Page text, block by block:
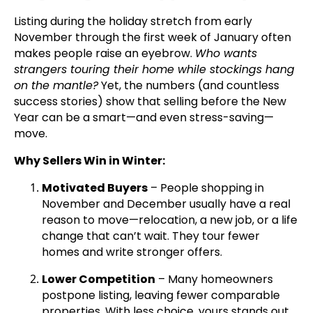
Listing during the holiday stretch from early
November through the first week of January often
makes people raise an eyebrow. Who wants
strangers touring their home while stockings hang
on the mantle?Yet, the numbers (and countless
success stories) show that selling before the New
Year can be a smart—and even stress-saving—
move.
Why Sellers Win in Winter:
Motivated Buyers – People shopping in
November and December usually have a real
reason to move—relocation, a new job, or a life
change that can’t wait. They tour fewer
homes and write stronger offers.
Lower Competition – Many homeowners
postpone listing, leaving fewer comparable